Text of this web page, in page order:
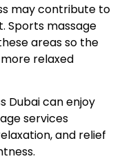
may contribute to
Sports massage
areas so the
relaxed
Dubai can enjoy
services
and relief